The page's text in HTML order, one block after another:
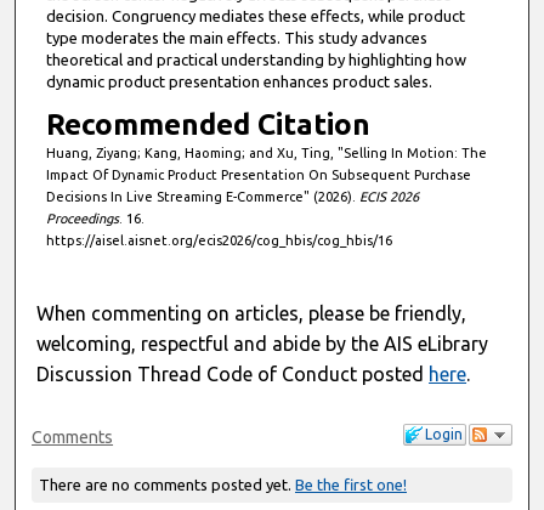
decision. Congruency mediates these effects, while product
type moderates the main effects. This study advances
theoretical and practical understanding by highlighting how
dynamic product presentation enhances product sales.
Recommended Citation
Huang, Ziyang; Kang, Haoming; and Xu, Ting, "Selling In Motion: The
Impact Of Dynamic Product Presentation On Subsequent Purchase
Decisions In Live Streaming E-Commerce" (2026). ECIS 2026
Proceedings. 16.
https://aisel.aisnet.org/ecis2026/cog_hbis/cog_hbis/16
When commenting on articles, please be friendly,
welcoming, respectful and abide by the AIS eLibrary
Discussion Thread Code of Conduct posted here.
Login
Comments
There are no comments posted yet. Be the first one!